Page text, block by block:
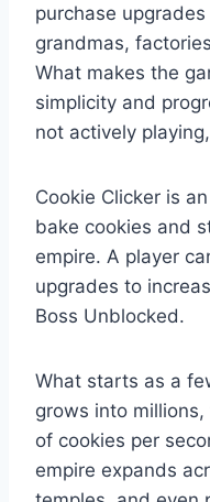
purchase
grandmas,
What makes the
simplicity and
not actively
Cookie Clicker is
bake cookies and
empire. A player
upgrades to
Boss Unblocked.
What starts as a
grows into
of cookies per
empire expands